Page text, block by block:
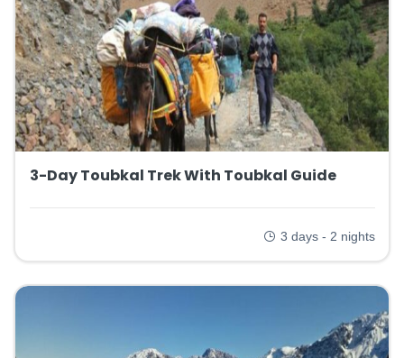
3-Day Toubkal Trek With Toubkal Guide
3 days - 2 nights